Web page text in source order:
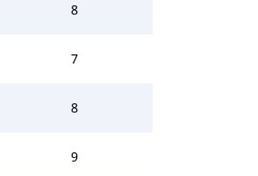
8
7
8
9